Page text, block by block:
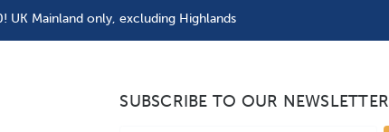
UK Mainland only, excluding Highlands
SUBSCRIBE TO OUR NEWSLETTER